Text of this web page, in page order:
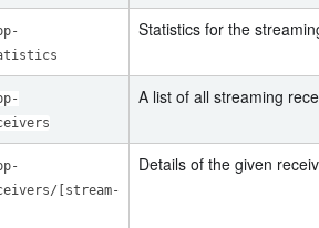
Statistics for the
A list of all streaming
[stream-
Details of the given